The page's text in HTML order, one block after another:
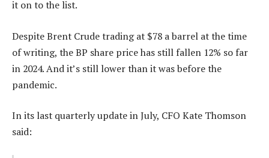
it on to the list.
Despite Brent Crude trading at $78 a barrel at the time
of writing, the BP share price has still fallen 12% so far
in 2024. And it’s still lower than it was before the
pandemic.
In its last quarterly update in July, CFO Kate Thomson
said: